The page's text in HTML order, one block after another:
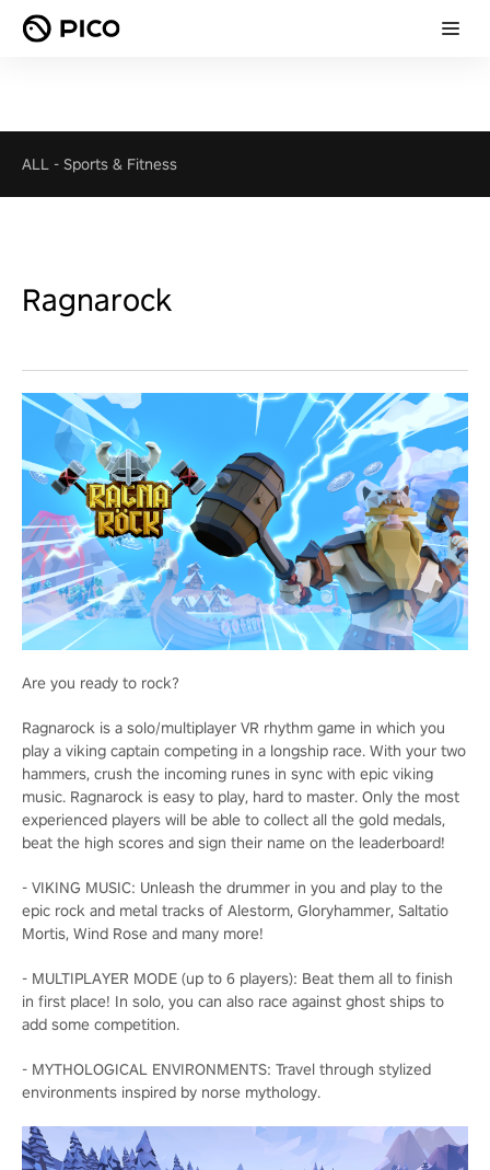
ALL - Sports & Fitness
Ragnarock
Are you ready to rock?
Ragnarock is a solo/multiplayer VR rhythm game in which you
play a viking captain competing in a longship race. With your two
hammers, crush the incoming runes in sync with epic viking
music. Ragnarock is easy to play, hard to master. Only the most
experienced players will be able to collect all the gold medals,
beat the high scores and sign their name on the leaderboard!
- VIKING MUSIC: Unleash the drummer in you and play to the
epic rock and metal tracks of Alestorm, Gloryhammer, Saltatio
Mortis, Wind Rose and many more!
- MULTIPLAYER MODE (up to 6 players): Beat them all to finish
in first place! In solo, you can also race against ghost ships to
add some competition.
- MYTHOLOGICAL ENVIRONMENTS: Travel through stylized
environments inspired by norse mythology.